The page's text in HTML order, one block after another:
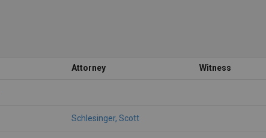
Attorney Witness
Schlesinger, Scott